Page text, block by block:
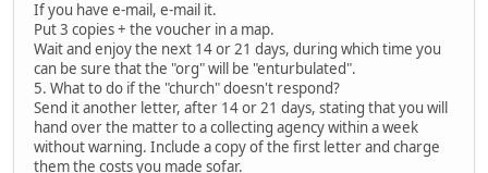
If you have e-mail, e-mail it.
Put 3 copies + the voucher in a map.
Wait and enjoy the next 14 or 21 days, during which time you
can be sure that the "org" will be "enturbulated".
5. What to do if the "church" doesn't respond?
Send it another letter, after 14 or 21 days, stating that you will
hand over the matter to a collecting agency within a week
without warning. Include a copy of the first letter and charge
them the costs you made sofar.